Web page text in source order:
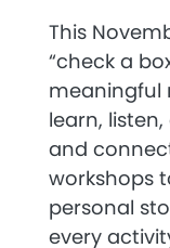
This
“check a
meaningful
learn,
and
workshops
personal
every